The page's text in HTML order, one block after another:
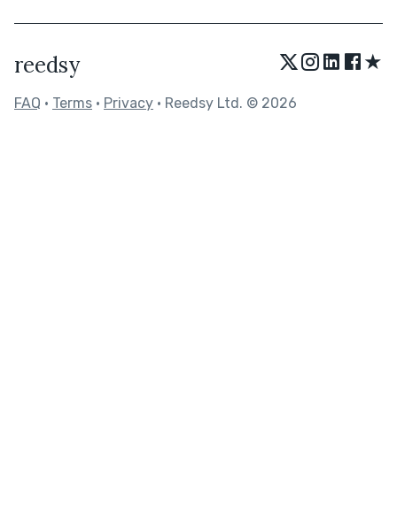
reedsy ★
FAQ • Terms • Privacy • Reedsy Ltd. © 2026